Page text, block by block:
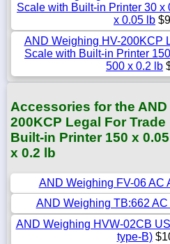
Scale with Built-in Printer 30 x
x 0.05 lb
AND Weighing HV-200KCP
Scale with Built-in Printer
500 x 0.2 lb
Accessories for the
200KCP Legal For
Built-in Printer 150 x
x 0.2 lb
AND Weighing FV-06 AC
AND Weighing TB:662 AC
AND Weighing HVW-02CB
type-B)